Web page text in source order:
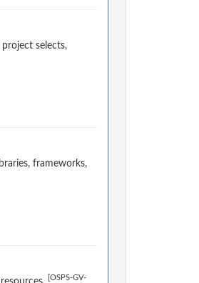
selects,
frameworks,
[OSPS-GV-